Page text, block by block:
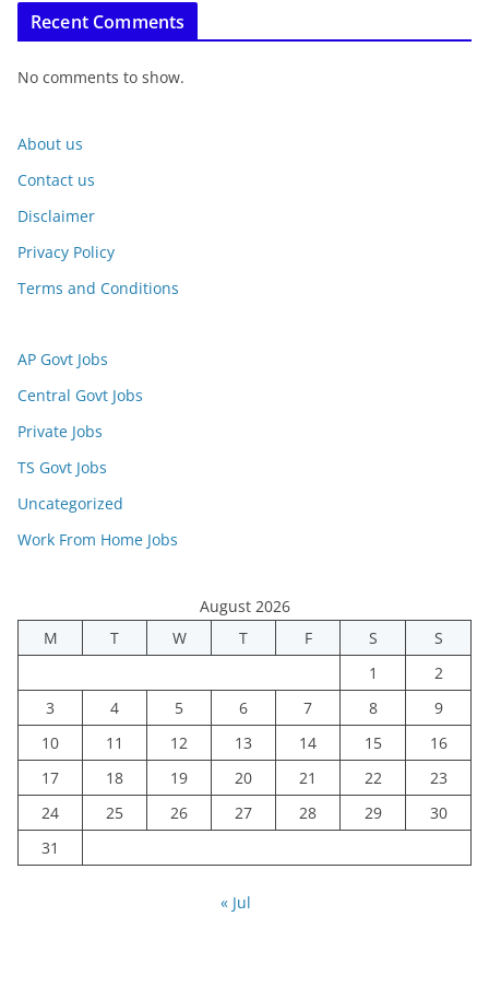
Recent Comments
No comments to show.
About us
Contact us
Disclaimer
Privacy Policy
Terms and Conditions
AP Govt Jobs
Central Govt Jobs
Private Jobs
TS Govt Jobs
Uncategorized
Work From Home Jobs
August 2026
M
T W T F S
S
1
2
3
4 5 6 7 8
9
10
11 12 13 14 15
16
17
18 19 20 21 22
23
24
25 26 27 28 29
30
31
« Jul